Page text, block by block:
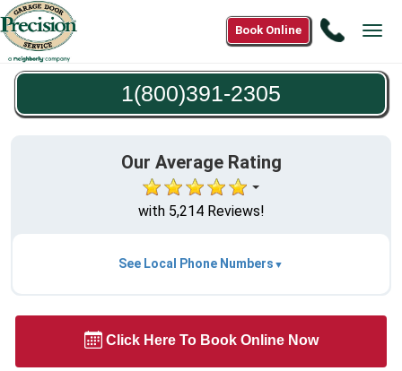
Call
2305
Book Online
1(800)391-2305
Our Average Rating
with 5,214 Reviews!
See Local Phone Numbers
Click Here To Book Online Now